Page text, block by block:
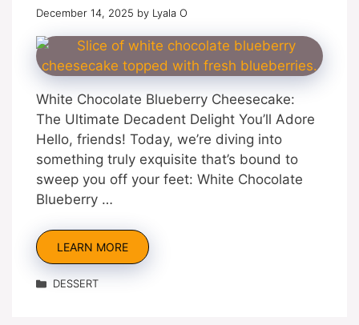
December 14, 2025 by Lyala O
White Chocolate Blueberry Cheesecake:
The Ultimate Decadent Delight You’ll Adore
Hello, friends! Today, we’re diving into
something truly exquisite that’s bound to
sweep you off your feet: White Chocolate
Blueberry …
LEARN MORE
Categories
DESSERT